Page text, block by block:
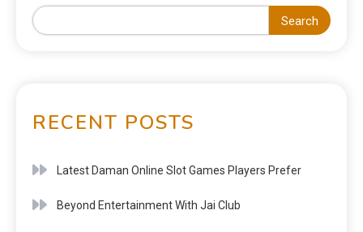
Search
RECENT POSTS
Latest Daman Online Slot Games Players Prefer
Beyond Entertainment With Jai Club